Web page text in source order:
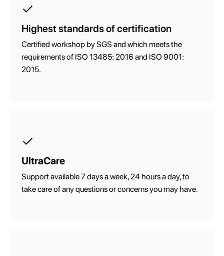
Highest standards of certification
Certified workshop by SGS and which meets the
requirements of ISO 13485: 2016 and ISO 9001:
2015.
UltraCare
Support available 7 days a week, 24 hours a day, to
take care of any questions or concerns you may have.